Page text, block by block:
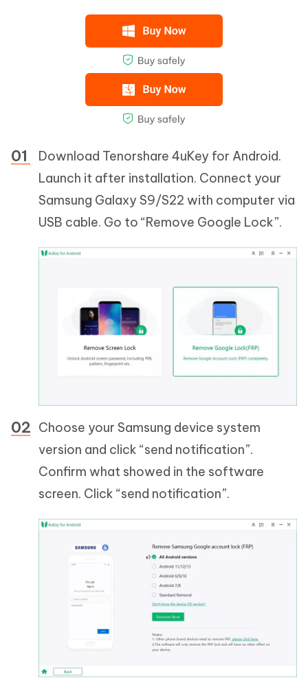
Download Tenorshare 4uKey for Android.
Launch it after installation. Connect your
Samsung Galaxy S9/S22 with computer via
USB cable. Go to “Remove Google Lock”.
Choose your Samsung device system
version and click “send notification”.
Confirm what showed in the software
screen. Click “send notification”.